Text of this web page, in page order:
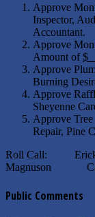
Approve
Inspector,
Accountant.
Approve
Amount of
Approve
Burning
Approve
Sheyenne
Approve
Repair, Pine
Roll Call:
Magnuson
Public Comments